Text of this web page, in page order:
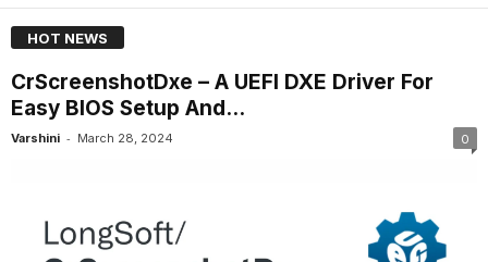
HOT NEWS
CrScreenshotDxe – A UEFI DXE Driver For
Easy BIOS Setup And...
Varshini - March 28, 2024 0